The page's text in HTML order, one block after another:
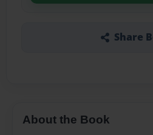
Share
About the Book